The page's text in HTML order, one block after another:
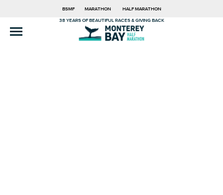
BSMF MARATHON HALF MARATHON
38 YEARS OF BEAUTIFUL RACES & GIVING BACK